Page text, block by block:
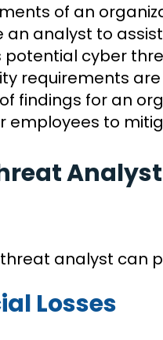
of an
analyst to
potential cyber
requirements
findings for an
employees to
analyst
Losses